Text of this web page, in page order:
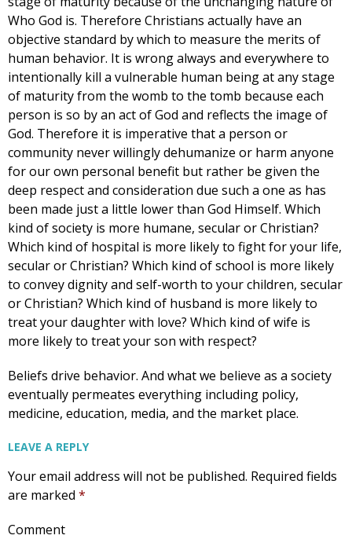
Who God is. Therefore Christians actually have an
objective standard by which to measure the merits of
human behavior. It is wrong always and everywhere to
intentionally kill a vulnerable human being at any stage
of maturity from the womb to the tomb because each
person is so by an act of God and reflects the image of
God. Therefore it is imperative that a person or
community never willingly dehumanize or harm anyone
for our own personal benefit but rather be given the
deep respect and consideration due such a one as has
been made just a little lower than God Himself. Which
kind of society is more humane, secular or Christian?
Which kind of hospital is more likely to fight for your life,
secular or Christian? Which kind of school is more likely
to convey dignity and self-worth to your children, secular
or Christian? Which kind of husband is more likely to
treat your daughter with love? Which kind of wife is
more likely to treat your son with respect?
Beliefs drive behavior. And what we believe as a society
eventually permeates everything including policy,
medicine, education, media, and the market place.
LEAVE A REPLY
Your email address will not be published. Required fields
are marked *
Comment
Get Pro-life Updates from
CompassCare
Email
First Name
Last Name